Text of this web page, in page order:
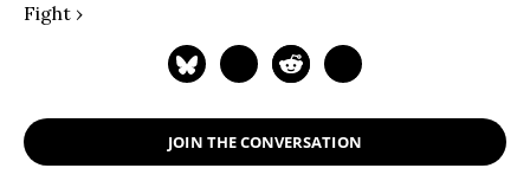
Fight ›
JOIN THE CONVERSATION